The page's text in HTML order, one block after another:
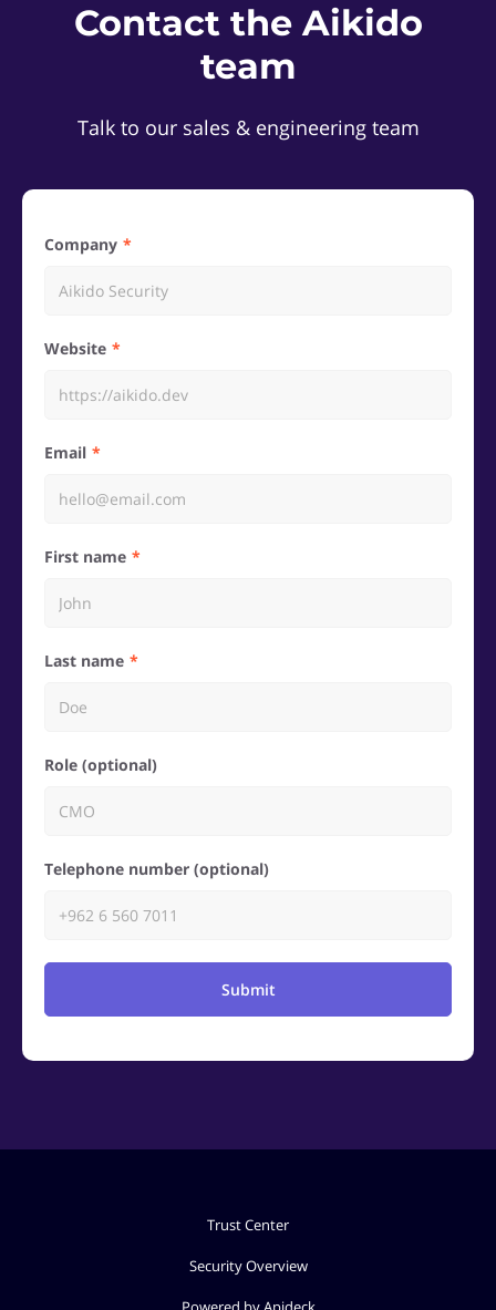
Contact the Aikido
team
Talk to our sales & engineering team
Company
Website
Email
First name
Last name
Role (optional)
Telephone number (optional)
Submit
Trust Center
Security Overview